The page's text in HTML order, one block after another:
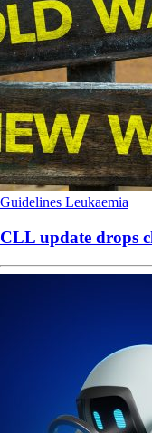
Guidelines Leukaemia
CLL update drops